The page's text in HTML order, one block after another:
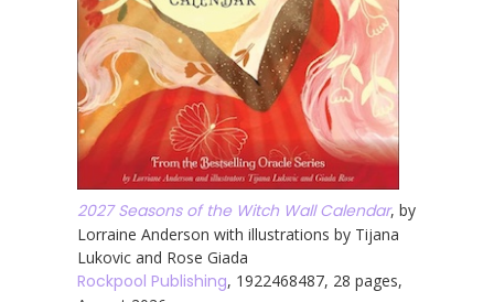
2027 Seasons of the Witch Wall Calendar, by
Lorraine Anderson with illustrations by Tijana
Lukovic and Rose Giada
Rockpool Publishing, 1922468487, 28 pages,